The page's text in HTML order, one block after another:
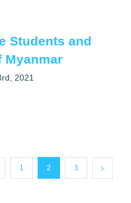
Students and
Myanmar
2021
1 2 3